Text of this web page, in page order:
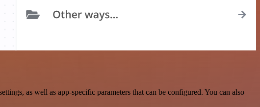
as well as app-specific parameters that can be configured. You can also